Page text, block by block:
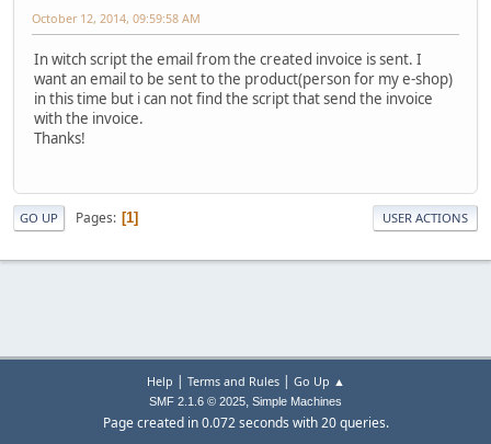
October 12, 2014, 09:59:58 AM
In witch script the email from the created invoice is sent. I
want an email to be sent to the product(person for my e-shop)
in this time but i can not find the script that send the invoice
with the invoice.
Thanks!
GO UP Pages 1 USER ACTIONS
Help | Terms and Rules| Go Up ▲
SMF 2.1.6 © 2025, Simple Machines
Page created in 0.072 seconds with 20 queries.